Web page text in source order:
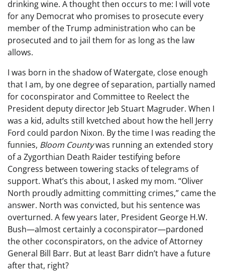
drinking wine. A thought then occurs to me: I will vote
for any Democrat who promises to prosecute every
member of the Trump administration who can be
prosecuted and to jail them for as long as the law
allows.
I was born in the shadow of Watergate, close enough
that I am, by one degree of separation, partially named
for coconspirator and Committee to Reelect the
President deputy director Jeb Stuart Magruder. When I
was a kid, adults still kvetched about how the hell Jerry
Ford could pardon Nixon. By the time I was reading the
funnies, Bloom Countywas running an extended story
of a Zygorthian Death Raider testifying before
Congress between towering stacks of telegrams of
support. What’s this about, I asked my mom. “Oliver
North proudly admitting committing crimes,” came the
answer. North was convicted, but his sentence was
overturned. A few years later, President George H.W.
Bush—almost certainly a coconspirator—pardoned
the other coconspirators, on the advice of Attorney
General Bill Barr. But at least Barr didn’t have a future
after that, right?